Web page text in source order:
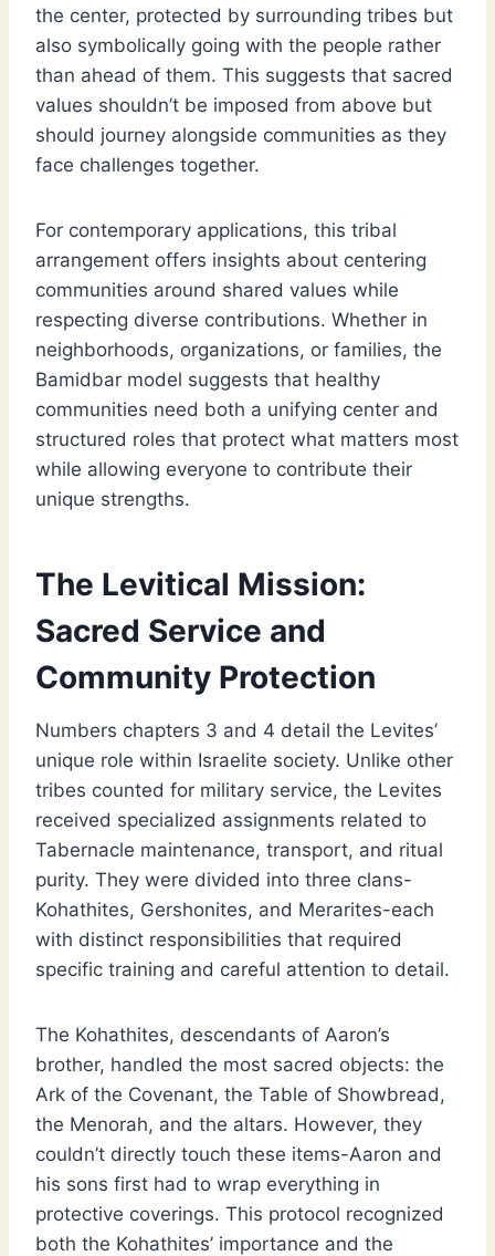
the center, protected by surrounding tribes but
also symbolically going with the people rather
than ahead of them. This suggests that sacred
values shouldn’t be imposed from above but
should journey alongside communities as they
face challenges together.
For contemporary applications, this tribal
arrangement offers insights about centering
communities around shared values while
respecting diverse contributions. Whether in
neighborhoods, organizations, or families, the
Bamidbar model suggests that healthy
communities need both a unifying center and
structured roles that protect what matters most
while allowing everyone to contribute their
unique strengths.
The Levitical Mission:
Sacred Service and
Community Protection
Numbers chapters 3 and 4 detail the Levites’
unique role within Israelite society. Unlike other
tribes counted for military service, the Levites
received specialized assignments related to
Tabernacle maintenance, transport, and ritual
purity. They were divided into three clans-
Kohathites, Gershonites, and Merarites-each
with distinct responsibilities that required
specific training and careful attention to detail.
The Kohathites, descendants of Aaron’s
brother, handled the most sacred objects: the
Ark of the Covenant, the Table of Showbread,
the Menorah, and the altars. However, they
couldn’t directly touch these items-Aaron and
his sons first had to wrap everything in
protective coverings. This protocol recognized
both the Kohathites’ importance and the